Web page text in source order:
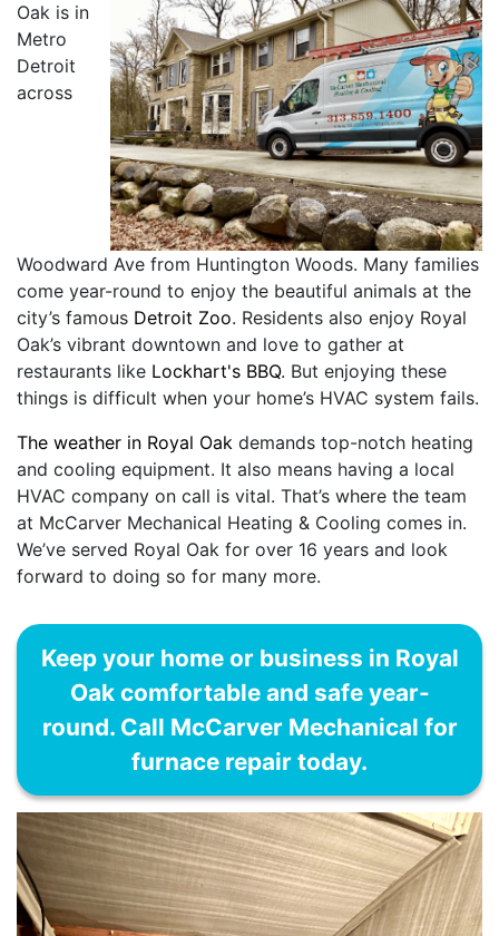
Oak is in
Metro
Detroit
across
Woodward Ave from Huntington Woods. Many families
come year-round to enjoy the beautiful animals at the
city’s famous Detroit Zoo. Residents also enjoy Royal
Oak’s vibrant downtown and love to gather at
restaurants like Lockhart's BBQ. But enjoying these
things is difficult when your home’s HVAC system fails.
The weather in Royal Oak demands top-notch heating
and cooling equipment. It also means having a local
HVAC company on call is vital. That’s where the team
at McCarver Mechanical Heating & Cooling comes in.
We’ve served Royal Oak for over 16 years and look
forward to doing so for many more.
Keep your home or business in Royal
Oak comfortable and safe year-
round. Call McCarver Mechanical for
furnace repair today.